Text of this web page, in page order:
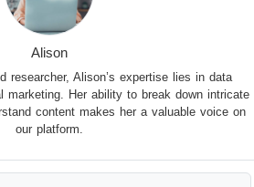
Alison
researcher, Alison’s expertise lies in data
marketing. Her ability to break down intricate
content makes her a valuable voice on
our platform.